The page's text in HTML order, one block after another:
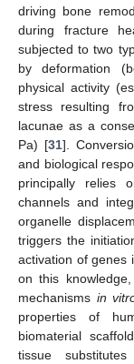
driving bone
during fracture
subjected to two
by deformation
physical activity
stress resulting
lacunae as a
Pa) [31].
and biological
principally relies
channels and
organelle
triggers the
activation of genes
on this
mechanisms in
properties of
biomaterial
tissue